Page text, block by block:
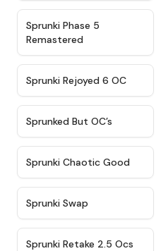
Sprunki Phase 5
Remastered
★ 4.4
Sprunki Rejoyed 6 OC
Sprunked But OC’s
★ 4.7
Sprunki Chaotic Good
Sprunki Swap
★ 4.6
Sprunki Retake 2.5 Ocs